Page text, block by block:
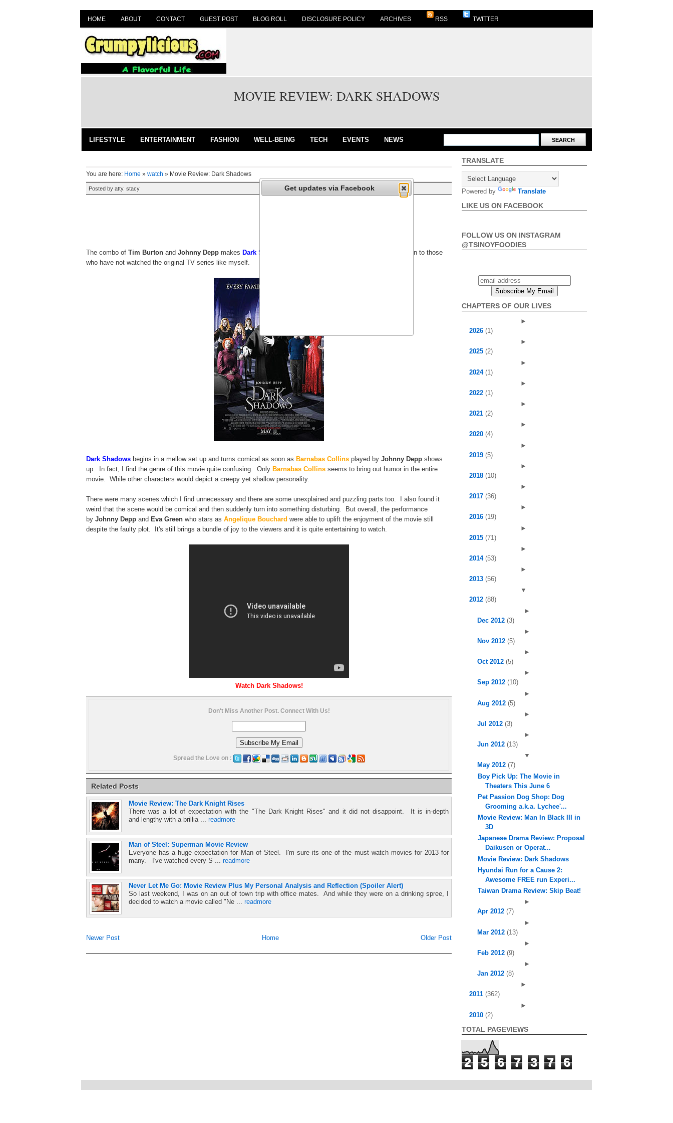
HOME ABOUT CONTACT GUEST POST BLOG ROLL DISCLOSURE POLICY ARCHIVES RSS TWITTER
MOVIE REVIEW: DARK SHADOWS
LIFESTYLE ENTERTAINMENT FASHION WELL-BEING TECH EVENTS NEWS
You are here: Home » watch » Movie Review: Dark Shadows
Posted by atty. stacy
The combo of Tim Burton and Johnny Depp makes Dark Shadows
a movie everyone would want to watch even to those
who have not watched the original TV series like myself.
Dark Shadows begins in a mellow set up and turns comical as soon as Barnabas Collins played by Johnny Depp shows
up. In fact, I find the genre of this movie quite confusing. Only Barnabas Collins seems to bring out humor in the entire
movie. While other characters would depict a creepy yet shallow personality.
There were many scenes which I find unnecessary and there are some unexplained and puzzling parts too. I also found it
weird that the scene would be comical and then suddenly turn into something disturbing. But overall, the performance
by Johnny Depp and Eva Green who stars as Angelique Bouchard were able to uplift the enjoyment of the movie still
despite the faulty plot. It's still brings a bundle of joy to the viewers and it is quite entertaining to watch.
Watch Dark Shadows!
Don't Miss Another Post. Connect With Us!
Spread the Love on :
Related Posts
Movie Review: The Dark Knight Rises
There was a lot of expectation with the "The Dark Knight Rises" and it did not disappoint. It is in-depth
and lengthy with a brillia ... readmore
Man of Steel: Superman Movie Review
Everyone has a huge expectation for Man of Steel. I'm sure its one of the must watch movies for 2013 for
many. I've watched every S ... readmore
Never Let Me Go: Movie Review Plus My Personal Analysis and Reflection (Spoiler Alert)
So last weekend, I was on an out of town trip with office mates. And while they were on a drinking spree, I
decided to watch a movie called "Ne ... readmore
Newer Post Older Post
Home
TRANSLATE
Powered by Translate
LIKE US ON FACEBOOK
FOLLOW US ON INSTAGRAM
@TSINOYFOODIES
CHAPTERS OF OUR LIVES
►
2026 (1)
►
2025 (2)
►
2024 (1)
►
2022 (1)
►
2021 (2)
►
2020 (4)
►
2019 (5)
►
2018 (10)
►
2017 (36)
►
2016 (19)
►
2015 (71)
►
2014 (53)
►
2013 (56)
▼
2012 (88)
►
Dec 2012 (3)
►
Nov 2012 (5)
►
Oct 2012 (5)
►
Sep 2012 (10)
►
Aug 2012 (5)
►
Jul 2012 (3)
►
Jun 2012 (13)
▼
May 2012 (7)
Boy Pick Up: The Movie in
Theaters This June 6
Pet Passion Dog Shop: Dog
Grooming a.k.a. Lychee'...
Movie Review: Man In Black III in
3D
Japanese Drama Review: Proposal
Daikusen or Operat...
Movie Review: Dark Shadows
Hyundai Run for a Cause 2:
Awesome FREE run Experi...
Taiwan Drama Review: Skip Beat!
►
Apr 2012 (7)
►
Mar 2012 (13)
►
Feb 2012 (9)
►
Jan 2012 (8)
►
2011 (362)
►
2010 (2)
TOTAL PAGEVIEWS
2 5 6 7 3 7 6
Get updates via Facebook